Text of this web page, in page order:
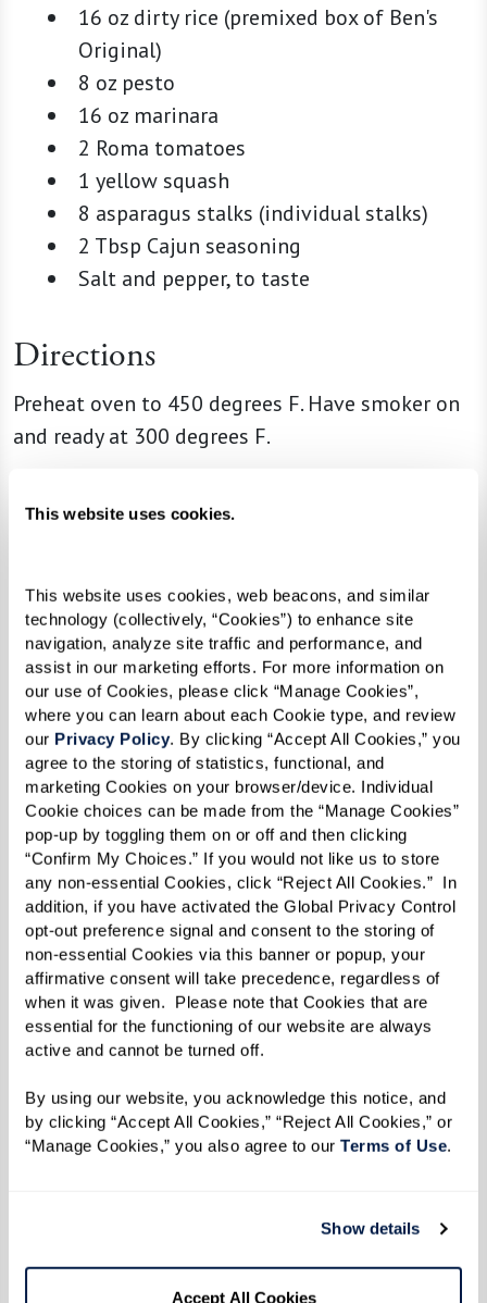
This website uses cookies.
This website uses cookies, web beacons, and similar
technology (collectively, “Cookies”) to enhance site
navigation, analyze site traffic and performance, and
assist in our marketing efforts. For more information on
our use of Cookies, please click “Manage Cookies”,
where you can learn about each Cookie type, and review
our Privacy Policy. By clicking “Accept All Cookies,” you
agree to the storing of statistics, functional, and
marketing Cookies on your browser/device. Individual
Cookie choices can be made from the “Manage Cookies”
pop-up by toggling them on or off and then clicking
“Confirm My Choices.” If you would not like us to store
any non-essential Cookies, click “Reject All Cookies.”  In
addition, if you have activated the Global Privacy Control
opt-out preference signal and consent to the storing of
non-essential Cookies via this banner or popup, your
affirmative consent will take precedence, regardless of
when it was given.  Please note that Cookies that are
essential for the functioning of our website are always
active and cannot be turned off.
By using our website, you acknowledge this notice, and
by clicking “Accept All Cookies,” “Reject All Cookies,” or
“Manage Cookies,” you also agree to our Terms of Use.
Show details
Accept All Cookies
16 oz dirty rice (premixed box of Ben's
Original)
8 oz pesto
16 oz marinara
2 Roma tomatoes
1 yellow squash
8 asparagus stalks (individual stalks)
2 Tbsp Cajun seasoning
Salt and pepper, to taste
Directions
Preheat oven to 450 degrees F. Have smoker on
and ready at 300 degrees F.
smoke shrimp to 145 degrees F. Pull out and let
Cook dirty rice mix per box instructions. Let rest
when done with the lid off.
Season your flank steak with salt and pepper.
Sear them on both sides in a hot pan just to
cook the outside briefly, then finish in the oven
to desired temp (usually 145-150 degrees F).
Remove from oven when done and let rest for
15 minutes.
Thinly slice the Roma tomatoes and yellow
squash into into coins, and place on an oiled
baking sheet. Add salt and pepper on top.
Remove the bottom portions of the asparagus,
then slice the stalk in half. Place on the baking
10 minutes.
Plating
on top of the rice, then slice 4 oz of flank steak
over the marinara.